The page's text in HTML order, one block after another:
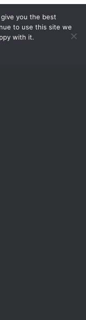
you the best
to use this site we
with it.